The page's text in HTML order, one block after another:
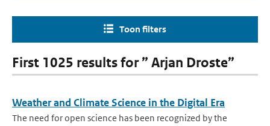
Toon filters
First 1025 results for ” Arjan Droste”
Weather and Climate Science in the Digital Era
The need for open science has been recognized by the